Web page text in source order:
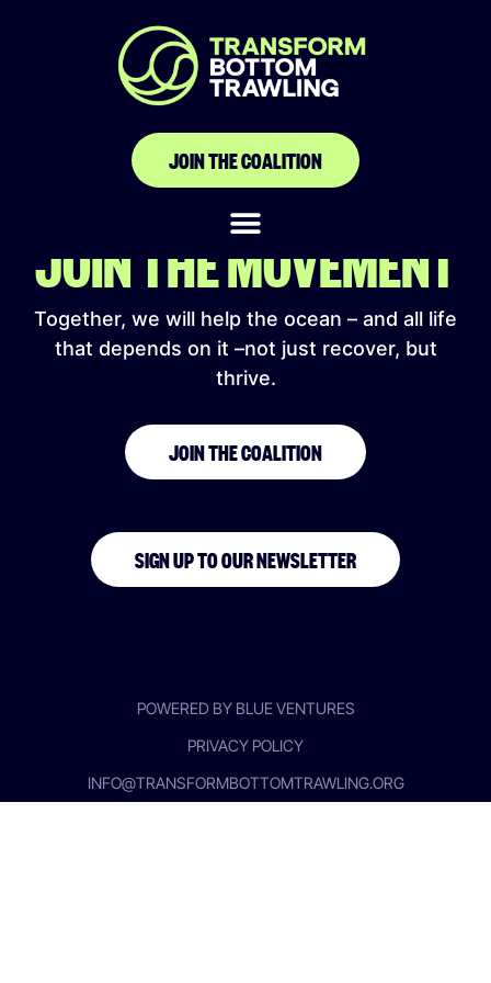
JOIN THE COALITION
SHARKPROJECT
JOIN THE MOVEMENT
Together, we will help the ocean – and all life
that depends on it –not just recover, but
thrive.
JOIN THE COALITION
SIGN UP TO OUR NEWSLETTER
INFO@TRANSFORMBOTTOMTRAWLING.ORG
PRIVACY POLICY
POWERED BY BLUE VENTURES